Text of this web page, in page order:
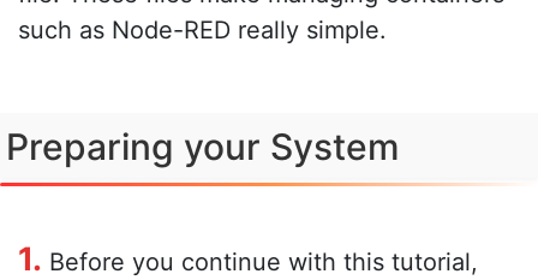
such as Node-RED really simple.
Preparing your System
1. Before you continue with this tutorial,